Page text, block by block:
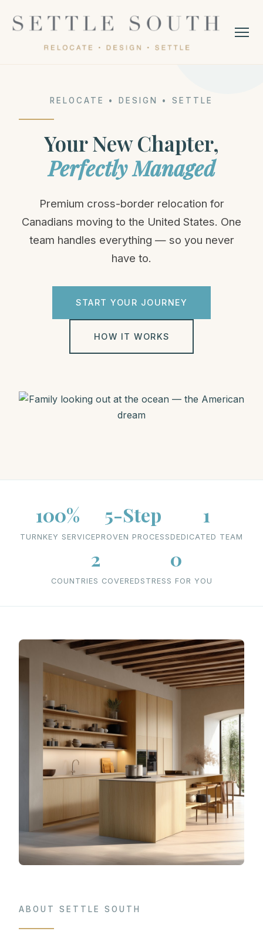
RELOCATE • DESIGN • SETTLE
Your New Chapter,
Perfectly Managed
Premium cross-border relocation for
Canadians moving to the United States. One
team handles everything — so you never
have to.
START YOUR JOURNEY
HOW IT WORKS
100%
TURNKEY SERVICE
5-Step
PROVEN PROCESS
1
DEDICATED TEAM
2
COUNTRIES COVERED
0
STRESS FOR YOU
ABOUT SETTLE SOUTH